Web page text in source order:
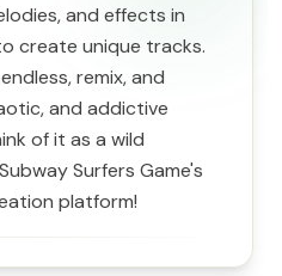
and effects in
create unique tracks.
remix, and
and addictive
of it as a wild
Surfers Game's
platform!